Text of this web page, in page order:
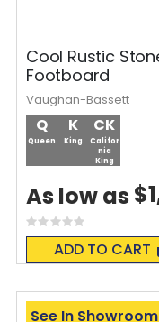
Cool Rustic
Footboard
CK
Califor
nia
King
Q
Queen
K
King
Rating:
0%
ADD TO CART
As low as
Vaughan-Bassett
See In Showroom